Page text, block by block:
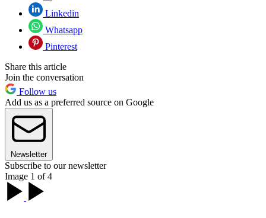
Linkedin
Whatsapp
Pinterest
Share this article
Join the conversation
Follow us
Add us as a preferred source on Google
Newsletter
Subscribe to our newsletter
Image 1 of 4